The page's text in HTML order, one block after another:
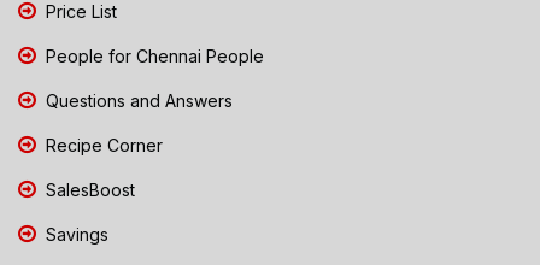
Price List
People for Chennai People
Questions and Answers
Recipe Corner
SalesBoost
Savings